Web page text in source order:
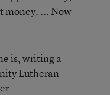
money. ... Now
is, writing a
Lutheran